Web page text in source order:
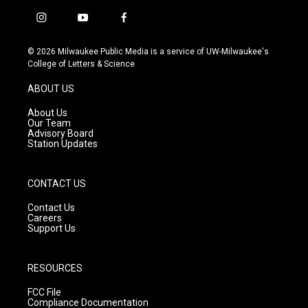
i
s
t
g
r
a
m
y
u
t
f
c
e
© 2026 Milwaukee Public Media is a service of UW-Milwaukee's
College of Letters & Science
ABOUT US
About Us
Our Team
Advisory Board
Station Updates
CONTACT US
Contact Us
Careers
Support Us
RESOURCES
FCC File
Compliance Documentation